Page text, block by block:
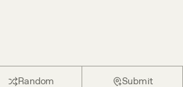
Random Submit